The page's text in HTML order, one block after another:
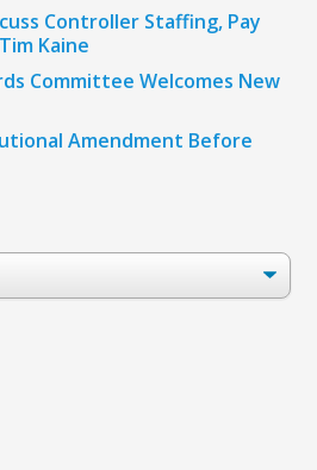
Controller Staffing, Pay
Kaine
Committee Welcomes New
Amendment Before